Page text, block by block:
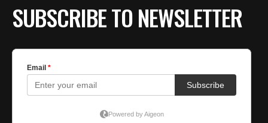
SUBSCRIBE TO NEWSLETTER